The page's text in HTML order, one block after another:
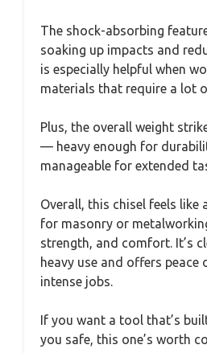
The shock-absorbing
soaking up impacts and
is especially helpful when
materials that require a lot
Plus, the overall weight
— heavy enough for
manageable for extended
Overall, this chisel feels like
for masonry or
strength, and comfort. It’s
heavy use and offers peace
intense jobs.
If you want a tool that’s
you safe, this one’s worth